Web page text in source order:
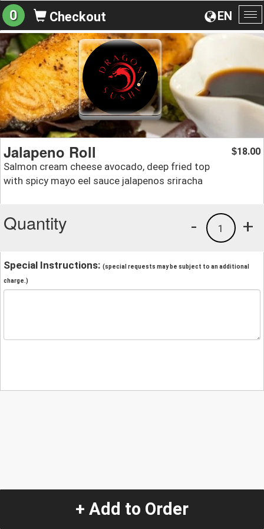
EN
0 Checkout
Jalapeno Roll
Salmon cream cheese avocado, deep fried top
with spicy mayo eel sauce jalapenos sriracha
$18.00
Quantity +
1
-
Special Instructions: (special requests may be subject to an additional
charge.)
+ Add to Order